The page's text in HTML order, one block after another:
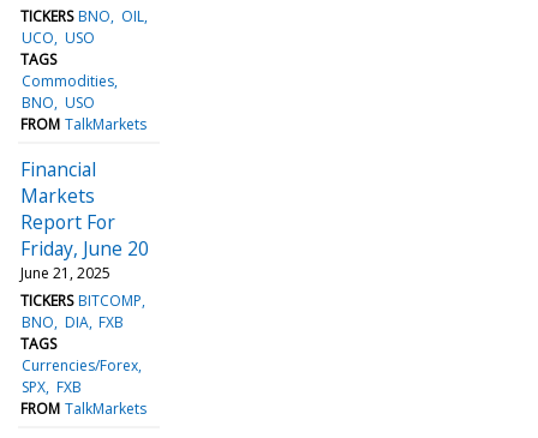
TICKERS BNO
OIL
UCO USO
TAGS
Commodities
BNO USO
FROM TalkMarkets
Financial
Markets
Report For
Friday, June 20
June 21, 2025
TICKERS BITCOMP
BNO DIA FXB
TAGS
Currencies/Forex
SPX FXB
FROM TalkMarkets